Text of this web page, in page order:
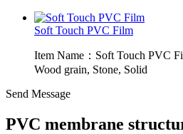
Soft Touch PVC Film
Item Name：Soft Touch PVC
Wood grain, Stone, Solid
Send Message
PVC membrane